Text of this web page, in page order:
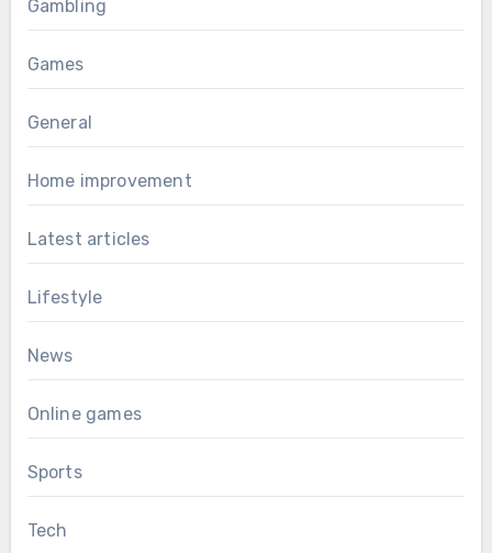
Gambling
Games
General
Home improvement
Latest articles
Lifestyle
News
Online games
Sports
Tech